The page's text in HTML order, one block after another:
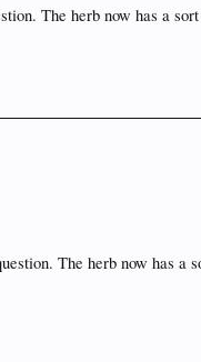
The herb now has a
The herb now has a